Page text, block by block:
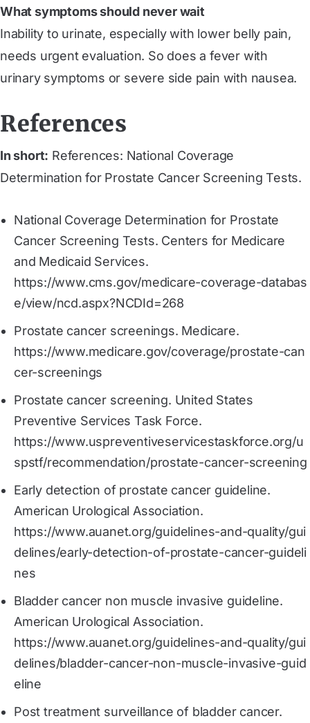
What symptoms should never wait
Inability to urinate, especially with lower belly pain,
needs urgent evaluation. So does a fever with
urinary symptoms or severe side pain with nausea.
References
In short: References: National Coverage
Determination for Prostate Cancer Screening Tests.
National Coverage Determination for Prostate
Cancer Screening Tests. Centers for Medicare
and Medicaid Services.
https://www.cms.gov/medicare-coverage-databas
e/view/ncd.aspx?NCDId=268
Prostate cancer screenings. Medicare.
https://www.medicare.gov/coverage/prostate-can
cer-screenings
Prostate cancer screening. United States
Preventive Services Task Force.
https://www.uspreventiveservicestaskforce.org/u
spstf/recommendation/prostate-cancer-screening
Early detection of prostate cancer guideline.
American Urological Association.
https://www.auanet.org/guidelines-and-quality/gui
delines/early-detection-of-prostate-cancer-guideli
nes
Bladder cancer non muscle invasive guideline.
American Urological Association.
https://www.auanet.org/guidelines-and-quality/gui
delines/bladder-cancer-non-muscle-invasive-guid
eline
Post treatment surveillance of bladder cancer.